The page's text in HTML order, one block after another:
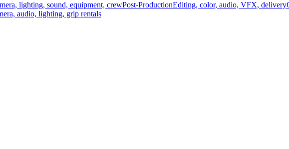
lighting, sound, equipment, crewPost-ProductionEditing, color, audio, VFX, delivery
audio, lighting, grip rentals